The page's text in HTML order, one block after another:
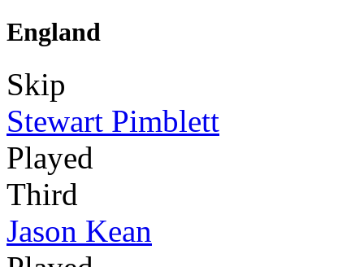
England
Skip
Stewart Pimblett
Played
Third
Jason Kean